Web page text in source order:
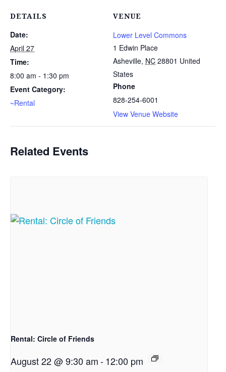
DETAILS
Date:
April 27
Time:
8:00 am - 1:30 pm
Event Category:
~Rental
VENUE
Lower Level Commons
1 Edwin Place
Asheville, NC 28801 United
States
Phone
828-254-6001
View Venue Website
Related Events
Rental: Circle of Friends
August 22 @ 9:30 am-12:00 pm